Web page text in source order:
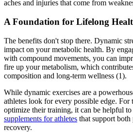
aches and injuries that come from
A Foundation for Lifelong
The benefits don't stop there. Dynamic
impact on your metabolic health. By
with compound movements, you can
fire up your metabolism, which
composition and long-term wellness (1).
While dynamic exercises are a
athletes look for every possible edge.
optimize their training, it can be helpful
supplements for athletes that support both
recovery.